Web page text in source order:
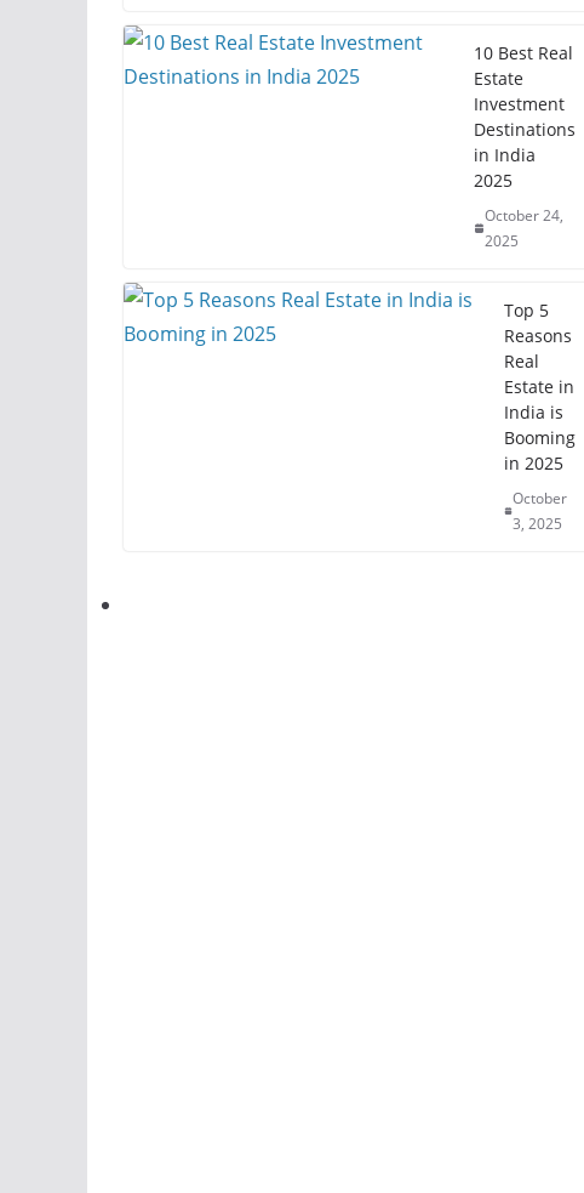
10 Best Real
Estate
Investment
Destinations
in India
2025
October 24,
2025
Top 5
Reasons
Real
Estate in
India is
Booming
in 2025
October
3, 2025